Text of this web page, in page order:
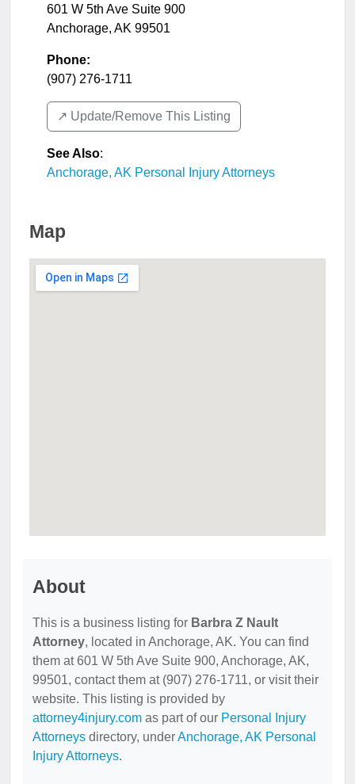
601 W 5th Ave Suite 900
Anchorage, AK 99501
Phone:
(907) 276-1711
↗️ Update/Remove This Listing
See Also:
Anchorage, AK Personal Injury Attorneys
Map
About
This is a business listing for Barbra Z Nault
Attorney, located in Anchorage, AK. You can find
them at 601 W 5th Ave Suite 900, Anchorage, AK,
99501, contact them at (907) 276-1711, or visit their
website. This listing is provided by
attorney4injury.com as part of our Personal Injury
Attorneys directory, underAnchorage, AK Personal
Injury Attorneys.